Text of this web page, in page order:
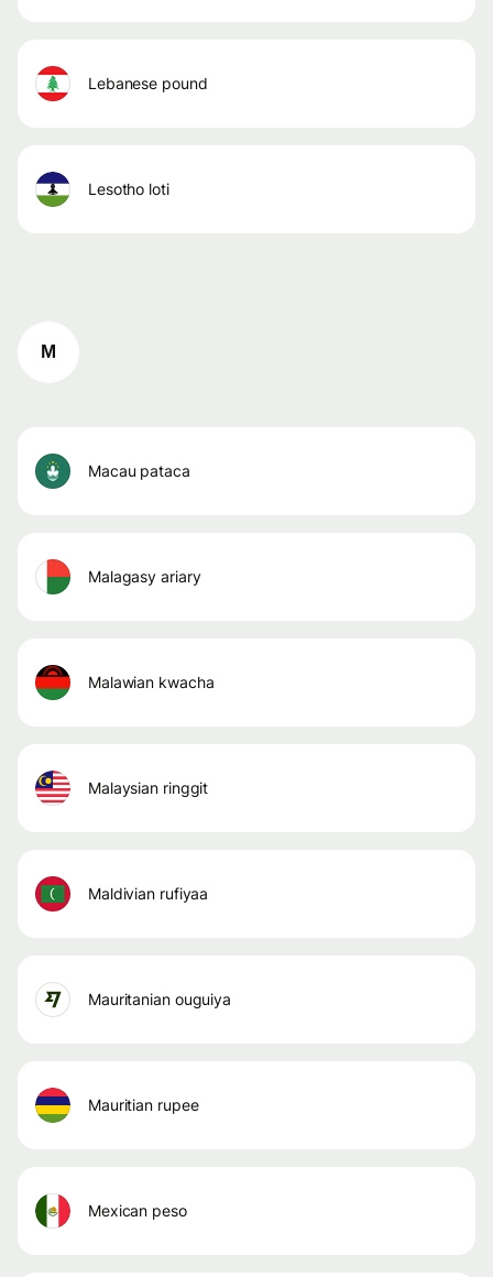
lebanese pound
lesotho loti
M
macau pataca
malagasy ariary
malawian kwacha
malaysian ringgit
maldivian rufiyaa
mauritanian ouguiya
mauritian rupee
mexican peso